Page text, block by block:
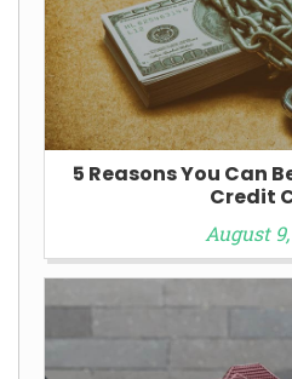
5 Reasons You Can
Credit
August